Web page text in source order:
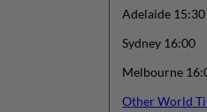
Adelaide 15:30
Sydney 16:00
Melbourne
Other World